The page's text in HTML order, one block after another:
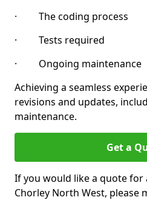
· The coding process
· Tests required
· Ongoing maintenance
Achieving a seamless
revisions and updates,
maintenance.
Get a
If you would like a quote for
Chorley North West, please